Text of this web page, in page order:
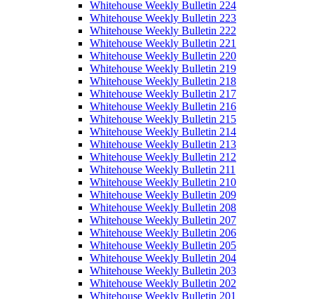
Whitehouse Weekly Bulletin 224
Whitehouse Weekly Bulletin 223
Whitehouse Weekly Bulletin 222
Whitehouse Weekly Bulletin 221
Whitehouse Weekly Bulletin 220
Whitehouse Weekly Bulletin 219
Whitehouse Weekly Bulletin 218
Whitehouse Weekly Bulletin 217
Whitehouse Weekly Bulletin 216
Whitehouse Weekly Bulletin 215
Whitehouse Weekly Bulletin 214
Whitehouse Weekly Bulletin 213
Whitehouse Weekly Bulletin 212
Whitehouse Weekly Bulletin 211
Whitehouse Weekly Bulletin 210
Whitehouse Weekly Bulletin 209
Whitehouse Weekly Bulletin 208
Whitehouse Weekly Bulletin 207
Whitehouse Weekly Bulletin 206
Whitehouse Weekly Bulletin 205
Whitehouse Weekly Bulletin 204
Whitehouse Weekly Bulletin 203
Whitehouse Weekly Bulletin 202
Whitehouse Weekly Bulletin 201